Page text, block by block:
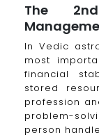
The
In Vedic
most
financial
stored
profession
problem-
person